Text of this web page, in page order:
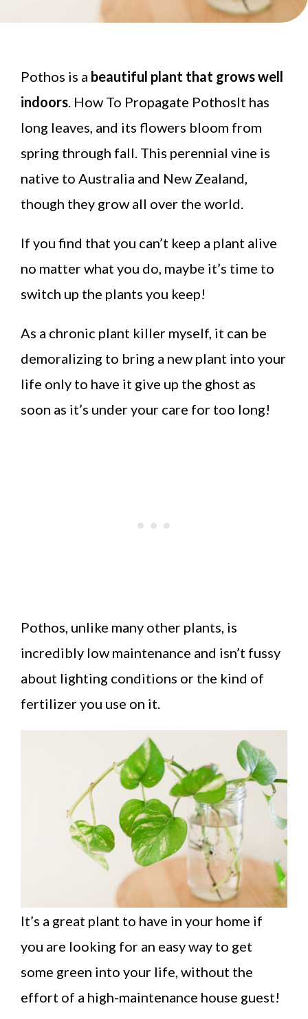
Pothos is a beautiful plant that grows well
indoors . How To Propagate PothosIt has
long leaves, and its flowers bloom from
spring through fall. This perennial vine is
native to Australia and New Zealand,
though they grow all over the world.
If you find that you can’t keep a plant alive
no matter what you do, maybe it’s time to
switch up the plants you keep!
As a chronic plant killer myself, it can be
demoralizing to bring a new plant into your
life only to have it give up the ghost as
soon as it’s under your care for too long!
Pothos, unlike many other plants, is
incredibly low maintenance and isn’t fussy
about lighting conditions or the kind of
fertilizer you use on it.
It’s a great plant to have in your home if
you are looking for an easy way to get
some green into your life, without the
effort of a high-maintenance house guest!